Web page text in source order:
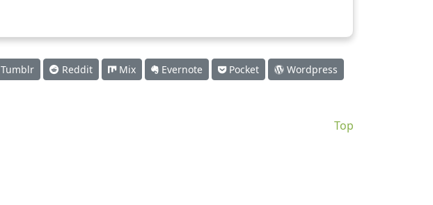
Tumblr Reddit Mix Evernote Pocket Wordpress
Top